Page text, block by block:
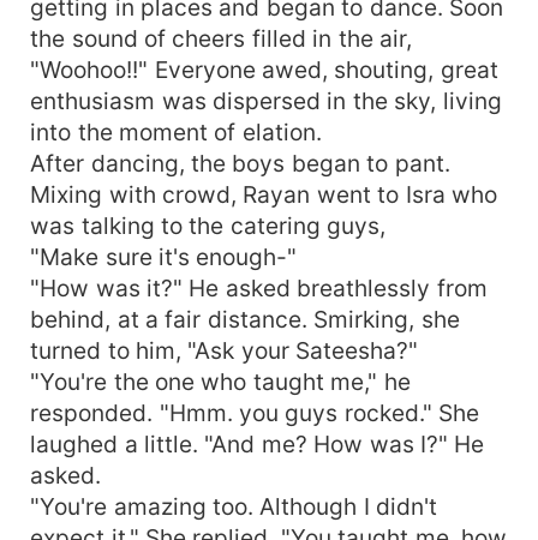
getting in places and began to dance. Soon
the sound of cheers filled in the air,
"Woohoo!!" Everyone awed, shouting, great
enthusiasm was dispersed in the sky, living
into the moment of elation.
After dancing, the boys began to pant.
Mixing with crowd, Rayan went to Isra who
was talking to the catering guys,
"Make sure it's enough-"
"How was it?" He asked breathlessly from
behind, at a fair distance. Smirking, she
turned to him, "Ask your Sateesha?"
"You're the one who taught me," he
responded. "Hmm. you guys rocked." She
laughed a little. "And me? How was I?" He
asked.
"You're amazing too. Although I didn't